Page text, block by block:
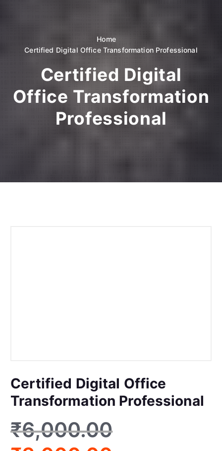
Home
Certified Digital Office Transformation Professional
Certified Digital
Office Transformation
Professional
Certified Digital Office
Transformation Professional
₹6,000.00